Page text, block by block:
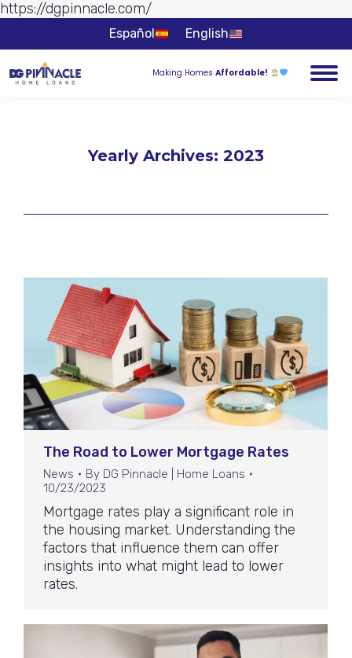
https://dgpinnacle.com/
Skip to
Español English
Making HomesAffordable!
Yearly Archives: 2023
The Road to Lower Mortgage Rates
News By DG Pinnacle | Home Loans
10/23/2023
Mortgage rates play a significant role in
the housing market. Understanding the
factors that influence them can offer
insights into what might lead to lower
rates.